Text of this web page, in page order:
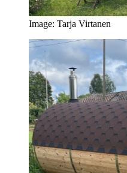
Image: Tarja Virtanen